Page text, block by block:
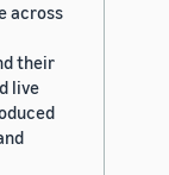
across
their
live